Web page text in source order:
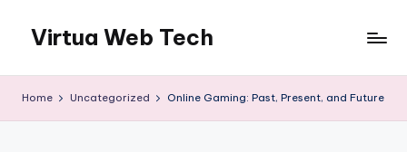
content
Virtua Web Tech
Tech
Home Uncategorized Online Gaming: Past, Present, and Future